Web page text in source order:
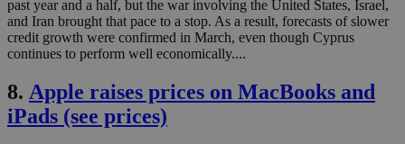
past year and a half, but the war involving the United States, Israel,
and Iran brought that pace to a stop. As a result, forecasts of slower
credit growth were confirmed in March, even though Cyprus
continues to perform well economically....
8. Apple raises prices on MacBooks and
iPads (see prices)